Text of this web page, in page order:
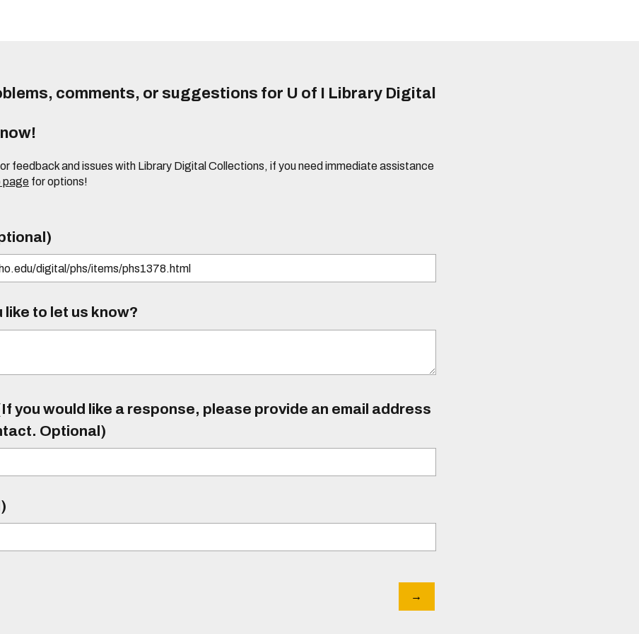
comments, or suggestions for U of I Library Digital
feedback and issues with Library Digital Collections, if you need immediate assistance
page for options!
like to let us know?
you would like a response, please provide an email address
Optional)